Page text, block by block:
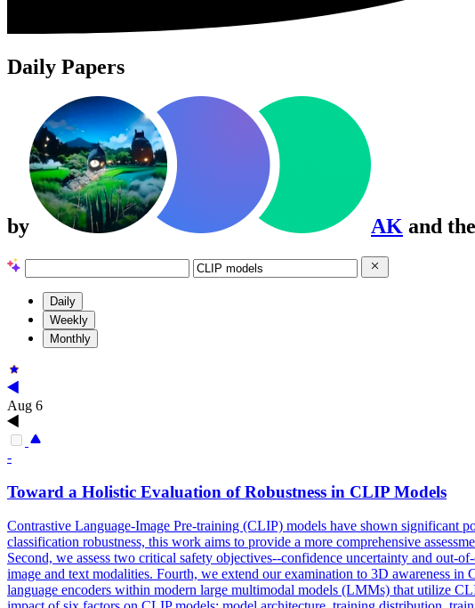
Daily Papers
by AK and
Daily
Weekly
Monthly
Aug 6
-
Toward a Holistic Evaluation of Robustness in CLIP Models
Contrastive Language-Image Pre-training (CLIP) models have shown significant
classification robustness, this work aims to provide a more comprehensive
Second, we assess two critical safety objectives--confidence uncertainty and
image and text modalities. Fourth, we extend our examination to 3D awareness
language encoders within modern large multimodal models (LMMs) that utilize